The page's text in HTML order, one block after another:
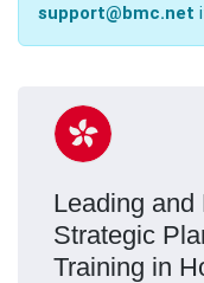
support@bmc.net
Leading and
Strategic
Training in